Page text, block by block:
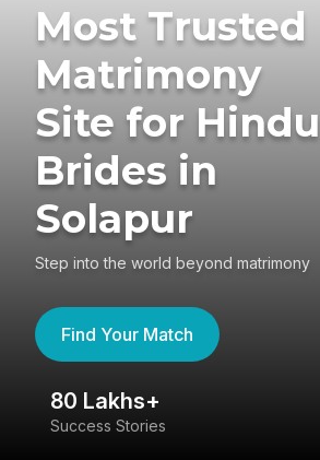
Most Trusted
Matrimony
Site for Hindu
Brides in
Solapur
Step into the world beyond matrimony
Find Your Match
80 Lakhs+
Success Stories